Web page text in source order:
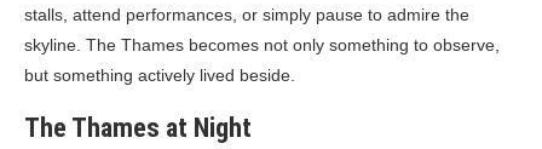
stalls, attend performances, or simply pause to admire the
skyline. The Thames becomes not only something to observe,
but something actively lived beside.
The Thames at Night